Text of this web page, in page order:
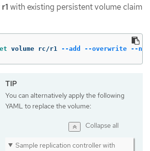
r1 with existing persistent volume claim
volume rc/r1 --add --overwrite --
You can alternatively apply the following
YAML to replace the volume:
Collapse all
Sample replication controller with